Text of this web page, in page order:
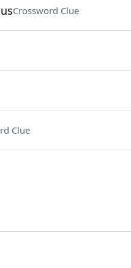
Crossword Clue
Clue